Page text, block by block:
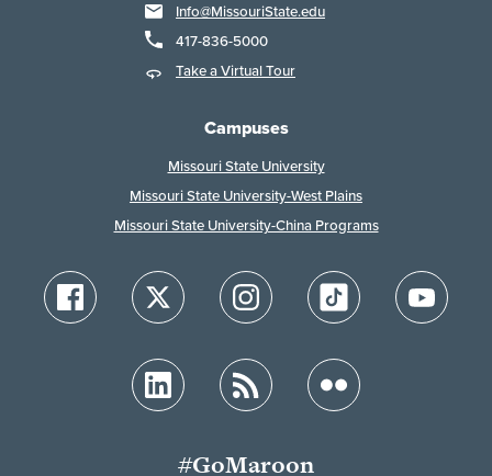
Info@MissouriState.edu
417-836-5000
Take a Virtual Tour
Campuses
Missouri State University
Missouri State University-West Plains
Missouri State University-China Programs
#GoMaroon